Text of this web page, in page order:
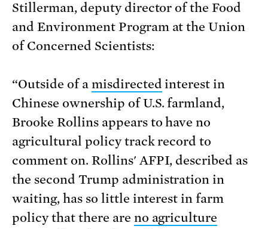
Stillerman, deputy director of the Food
and Environment Program at the Union
of Concerned Scientists:
“Outside of a misdirected interest in
Chinese ownership of U.S. farmland,
Brooke Rollins appears to have no
agricultural policy track record to
comment on. Rollins' AFPI, described as
the second Trump administration in
waiting, has so little interest in farm
policy that there are no agriculture